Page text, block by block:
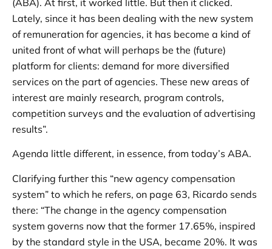
Lately, since it has been dealing with the new system
of remuneration for agencies, it has become a kind of
united front of what will perhaps be the (future)
platform for clients: demand for more diversified
services on the part of agencies. These new areas of
interest are mainly research, program controls,
competition surveys and the evaluation of advertising
results”.
Agenda little different, in essence, from today’s ABA.
Clarifying further this “new agency compensation
system” to which he refers, on page 63, Ricardo sends
there: “The change in the agency compensation
system governs now that the former 17.65%, inspired
by the standard style in the USA, became 20%. It was